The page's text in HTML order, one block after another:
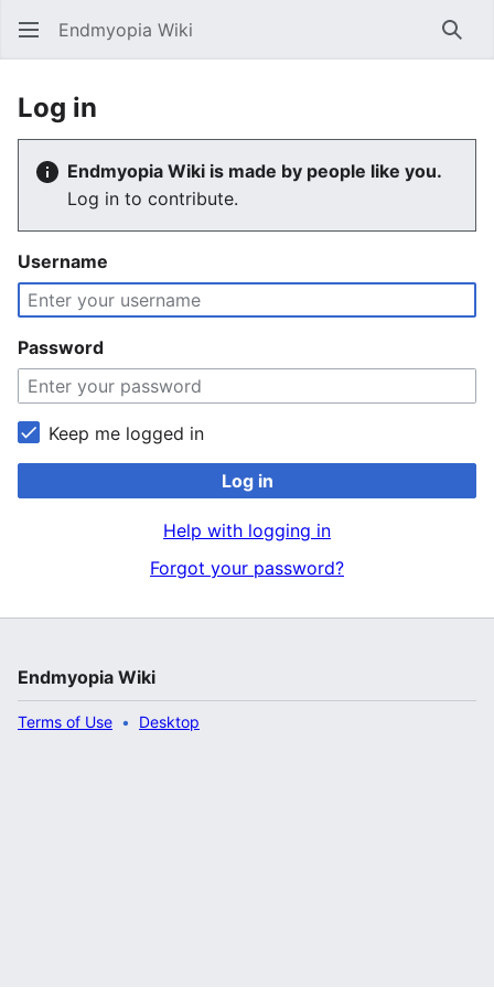
Endmyopia Wiki
Log in
Endmyopia Wiki is made by people like you.
Log in to contribute.
Username
Password
Keep me logged in
Log in
Help with logging in
Forgot your password?
Endmyopia Wiki
Terms of Use Desktop